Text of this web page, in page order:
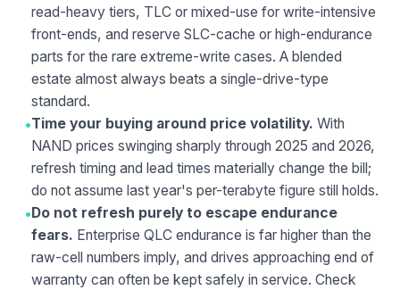
read-heavy tiers, TLC or mixed-use for write-intensive
front-ends, and reserve SLC-cache or high-endurance
parts for the rare extreme-write cases. A blended
estate almost always beats a single-drive-type
standard.
•Time your buying around price volatility. With
NAND prices swinging sharply through 2025 and 2026,
refresh timing and lead times materially change the bill;
do not assume last year's per-terabyte figure still holds.
• Do not refresh purely to escape endurance
fears. Enterprise QLC endurance is far higher than the
raw-cell numbers imply, and drives approaching end of
warranty can often be kept safely in service. Check